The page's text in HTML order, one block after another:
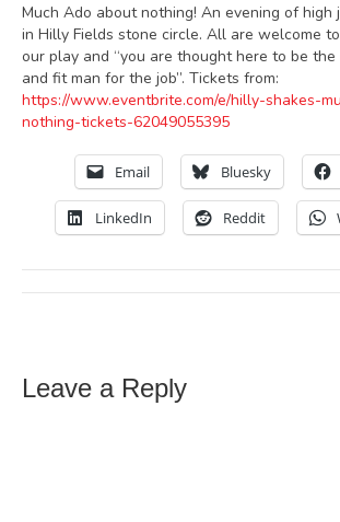
Much Ado about nothing! An evening of high
in Hilly Fields stone circle. All are welcome
our play and “you are thought here to be the
and fit man for the job”. Tickets from:
https://www.eventbrite.com/e/hilly-shakes-
nothing-tickets-62049055395
Email Bluesky
LinkedIn Reddit
Leave a Reply